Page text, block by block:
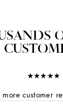
★★★★★
more customer